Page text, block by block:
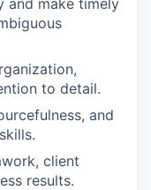
to detail.
and
client
results.